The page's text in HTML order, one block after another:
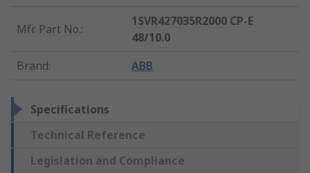
Mfr. Part No.:
1SVR427035R2000 CP-E
48/10.0
Brand: ABB
Specifications
Technical Reference
Legislation and Compliance